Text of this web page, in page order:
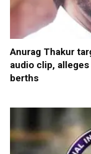
Anurag Thakur
audio clip,
berths